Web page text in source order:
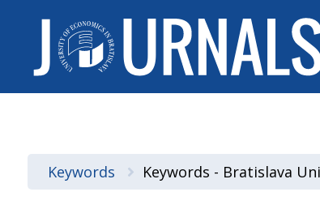
Keywords Keywords - Bratislava